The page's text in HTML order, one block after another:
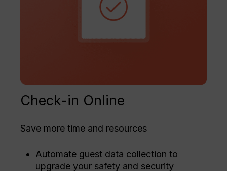
Check-in Online
Save more time and resources
Automate guest data collection to
upgrade your safety and security